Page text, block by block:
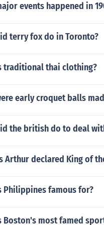
Nuku'alofaTuvalu -
Lobamba and
Zealand -
Nuku'alofaTuvalu -
events happened in
terry fox do in Toronto?
traditional thai clothing?
early croquet balls
the british do to deal
Arthur declared King of
Philippines famous for?
Boston's most famed